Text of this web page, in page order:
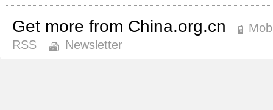
Get more from China.org.cn
RSS
Newsletter